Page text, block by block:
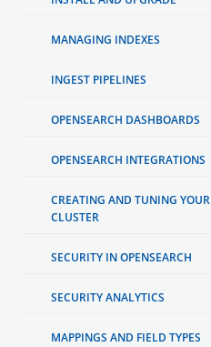
MANAGING INDEXES
INGEST PIPELINES
OPENSEARCH DASHBOARDS
OPENSEARCH INTEGRATIONS
CREATING AND TUNING YOUR
CLUSTER
SECURITY IN OPENSEARCH
SECURITY ANALYTICS
MAPPINGS AND FIELD TYPES